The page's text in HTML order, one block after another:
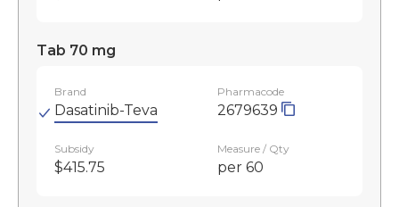
Tab 70 mg
Brand
Dasatinib-Teva
Pharmacode
2679639
Subsidy
$415.75
Measure / Qty
per 60